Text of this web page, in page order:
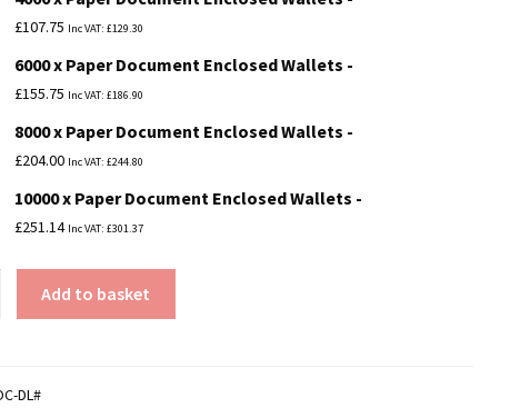
£107.75 Inc VAT: £129.30
6000 x Paper Document Enclosed Wallets
£155.75 Inc VAT: £186.90
8000 x Paper Document Enclosed Wallets
£204.00 Inc VAT: £244.80
10000 x Paper Document Enclosed Wallets
£251.14 Inc VAT: £301.37
Add to basket
DL#